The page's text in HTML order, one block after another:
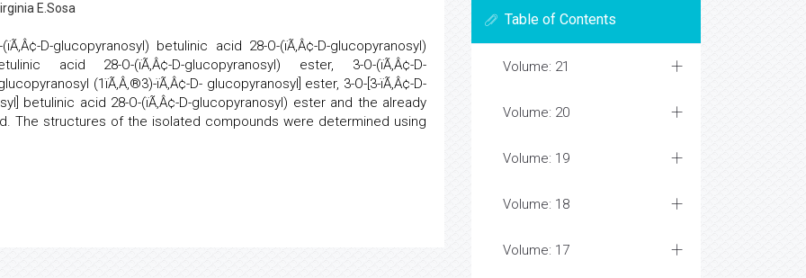
E.Sosa
D-glucopyranosyl) betulinic acid 28-O-(ïÃ‚Â¢-D-glucopyranosyl)
acid 28-O-(ïÃ‚Â¢-D-glucopyranosyl) ester, 3-O-(ïÃ‚Â¢-D-
(1ïÃ‚Â‚®3)-ïÃ‚Â¢-D- glucopyranosyl] ester, 3-O-[3-ïÃ‚Â¢-D-
betulinic acid 28-O-(ïÃ‚Â¢-D-glucopyranosyl) ester and the already
The structures of the isolated compounds were determined using
Table of Contents
Volume: 21
Volume: 20
Volume: 19
Volume: 18
Volume: 17